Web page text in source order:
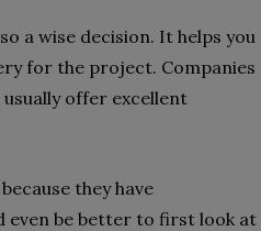
a wise decision. It helps you
for the project. Companies
offer excellent
they have
even be better to first look at